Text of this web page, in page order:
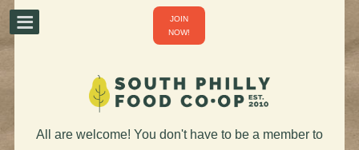
JOIN
NOW!
All are welcome! You don't have to be a member to